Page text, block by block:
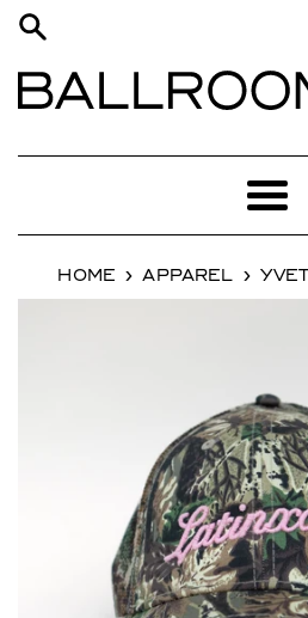
Skip
content
HOME › APPAREL ›